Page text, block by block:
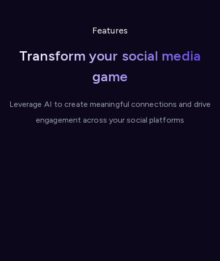
Features
Transform your social media
game
Leverage AI to create meaningful connections and drive
engagement across your social platforms